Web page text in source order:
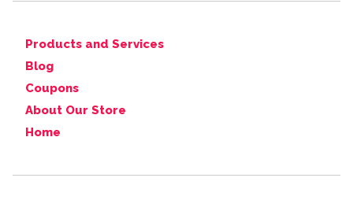
Products and Services
Blog
Coupons
About Our Store
Home